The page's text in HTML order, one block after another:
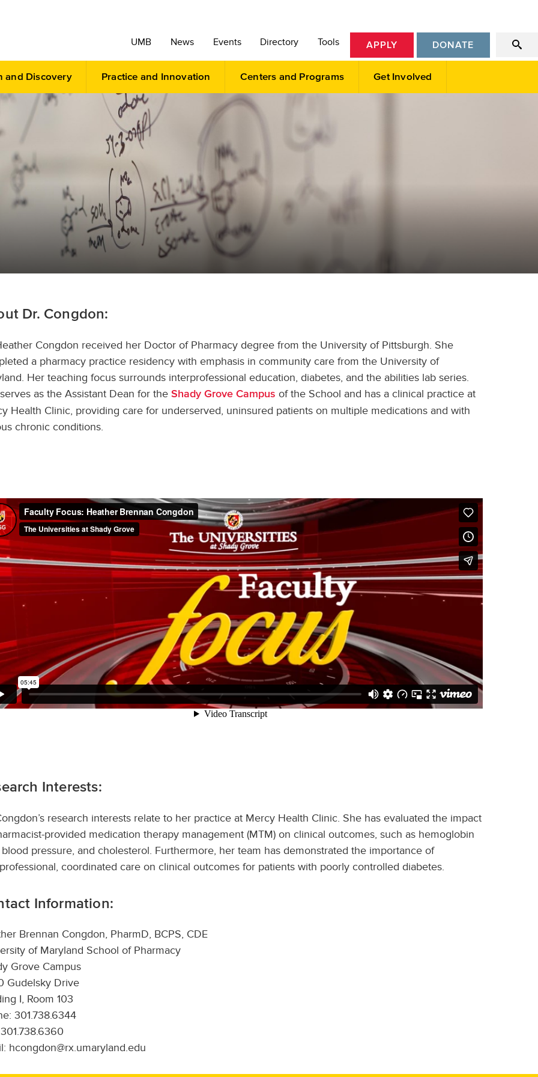
and Discovery Practice and Innovation Centers and Programs Get Involved
UMB News Events Directory Tools APPLY DONATE
Dr. Congdon:
Congdon received her Doctor of Pharmacy degree from the University of Pittsburgh. She
a pharmacy practice residency with emphasis in community care from the University of
Her teaching focus surrounds interprofessional education, diabetes, and the abilities lab series.
as the Assistant Dean for the Shady Grove Campus of the School and has a clinical practice at
Health Clinic, providing care for underserved, uninsured patients on multiple medications and with
chronic conditions.
Interests:
research interests relate to her practice at Mercy Health Clinic. She has evaluated the impact
provided medication therapy management (MTM) on clinical outcomes, such as hemoglobin
blood pressure, and cholesterol. Furthermore, her team has demonstrated the importance of
coordinated care on clinical outcomes for patients with poorly controlled diabetes.
Information:
Brennan Congdon, PharmD, BCPS, CDE
of Maryland School of Pharmacy
Grove Campus
Gudelsky Drive
I, Room 103
301.738.6344
hcongdon@rx.umaryland.edu